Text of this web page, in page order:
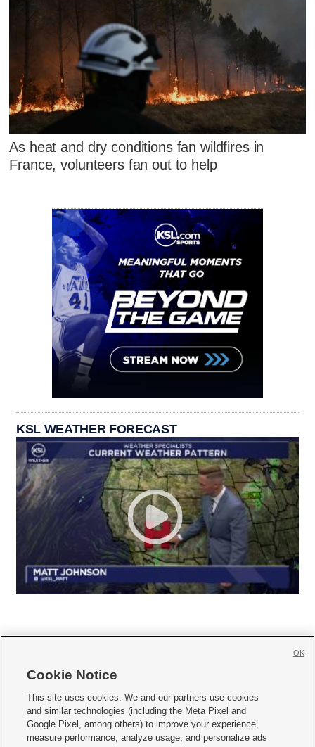
As heat and dry conditions fan wildfires in
France, volunteers fan out to help
KSL WEATHER FORECAST
     
Mobile Apps| Newsletter|Advertise|Contact Us|Careers with KSL.com
Privacy Statement Video Consent Viewing Policy
Cookie Notice
This site uses cookies. We and our partners use cookies
and similar technologies (including the Meta Pixel and
Google Pixel, among others) to improve your experience,
measure performance, analyze usage, and personalize ads
OK